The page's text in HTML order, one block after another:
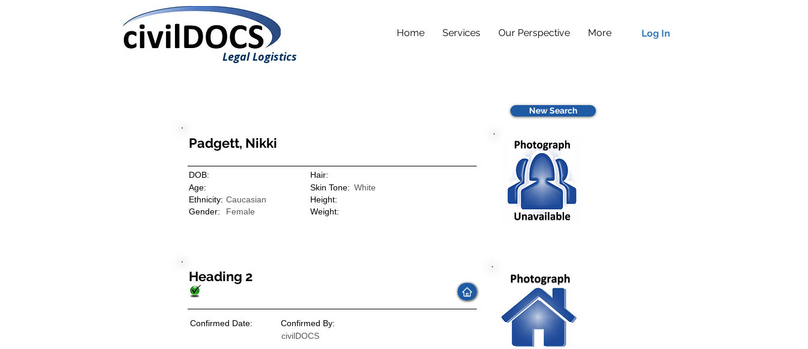
Home Services Our Perspective More
Legal Logistics
Log In
New Search
Padgett, Nikki
DOB:
Hair:
White
Age:
Skin Tone:
Ethnicity: Caucasian
Female
Gender:
Height:
Weight:
Heading 2
Confirmed Date:
Confirmed By:
civilDOCS